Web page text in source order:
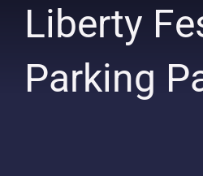
Calendar
Membership Login
Liberty
Parking